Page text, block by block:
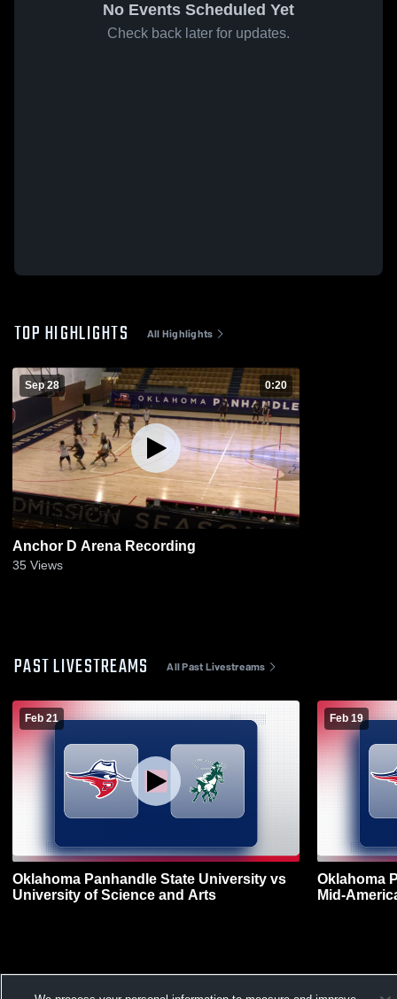
No Events Scheduled Yet
Check back later for updates.
TOP HIGHLIGHTS All Highlights
Sep 28 0:20
Anchor D Arena Recording
35 Views
PAST LIVESTREAMS All Past Livestreams
Feb 21
Oklahoma Panhandle State University vs
University of Science and Arts
Feb 19
Oklahoma
Mid-